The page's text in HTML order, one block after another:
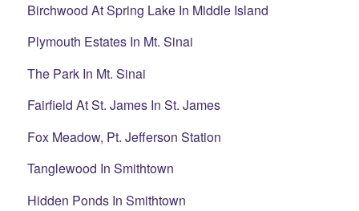
Birchwood At Spring Lake In Middle Island
Plymouth Estates In Mt. Sinai
The Park In Mt. Sinai
Fairfield At St. James In St. James
Fox Meadow, Pt. Jefferson Station
Tanglewood In Smithtown
Hidden Ponds In Smithtown